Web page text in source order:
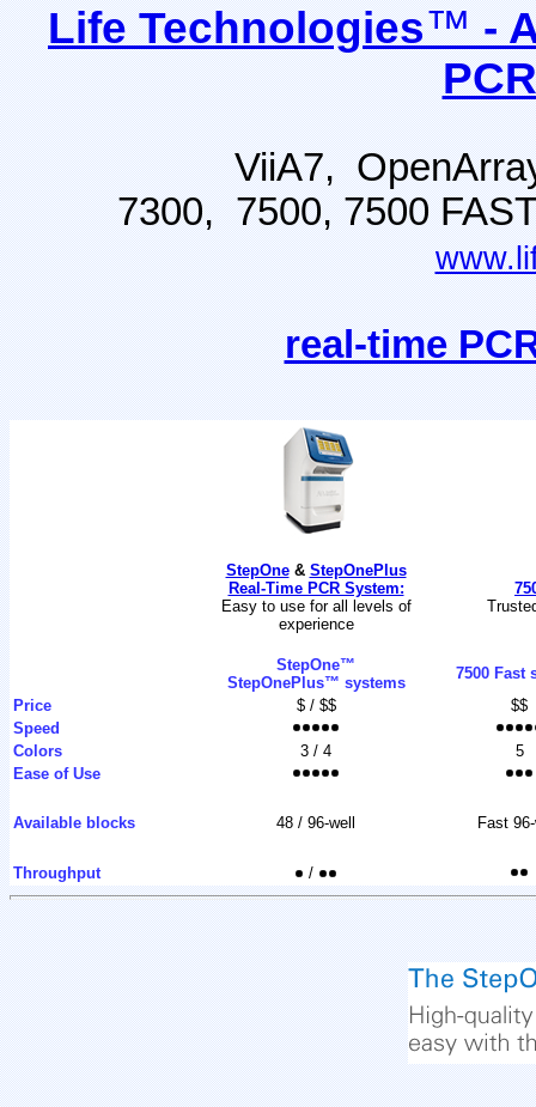
Life Technologies™-
ViiA7,
7300, 7500, 7500
real-time
StepOne& StepOnePlus
Real-Time PCR System:
Easy to use for all levels of
experience
StepOne™
StepOnePlus™ systems
7500 Fast
Price
$ / $$
$$
Speed
Colors
3 / 4
5
Ease of Use
Available blocks 48 / 96-well Fast
Throughput /